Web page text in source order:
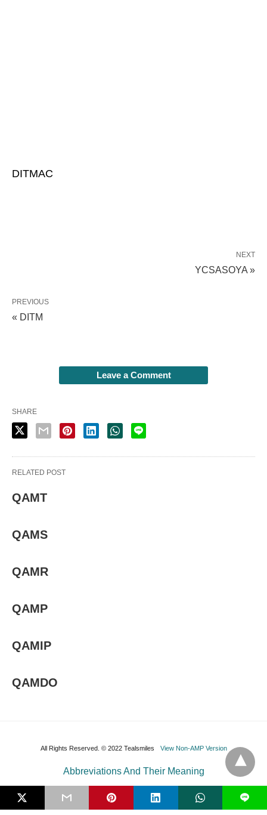
DITMAC
NEXT
YCSASOYA »
PREVIOUS
« DITM
Leave a Comment
SHARE
RELATED POST
QAMT
QAMS
QAMR
QAMP
QAMIP
QAMDO
All Rights Reserved. © 2022 Tealsmiles View Non-AMP Version
L
Abbreviations And Their Meaning